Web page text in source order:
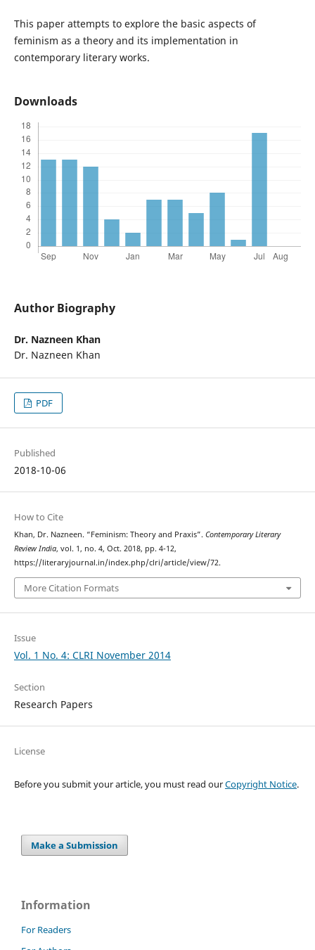
This paper attempts to explore the basic aspects of
feminism as a theory and its implementation in
contemporary literary works.
Downloads
Author Biography
Dr. Nazneen Khan
Dr. Nazneen Khan
PDF
Published
2018-10-06
How to Cite
Khan, Dr. Nazneen. “Feminism: Theory and Praxis”. Contemporary Literary
Review India, vol. 1, no. 4, Oct. 2018, pp. 4-12,
https://literaryjournal.in/index.php/clri/article/view/72.
More Citation Formats
Issue
Vol. 1 No. 4: CLRI November 2014
Section
Research Papers
License
Before you submit your article, you must read ourCopyright Notice.
Make a Submission
Information
For Readers